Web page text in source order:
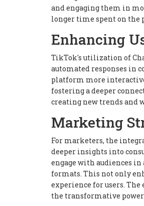
and engaging them in
longer time spent on
Enhancing
TikTok's utilization of
automated responses in
platform more
fostering a deeper
creating new trends and
Marketing
For marketers, the
deeper insights into
engage with audiences
formats. This not only
experience for users.
the transformative